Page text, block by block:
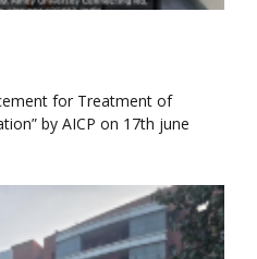
for Treatment of
by AICP on 17th june